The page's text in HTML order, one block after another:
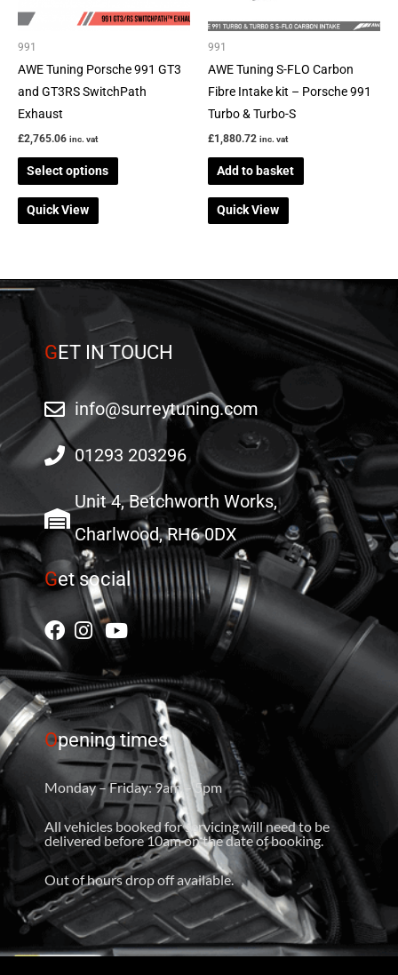
991
AWE Tuning Porsche 991 GT3
and GT3RS SwitchPath
Exhaust
£2,765.06 inc. vat
Select options
may
chosen
on
page
Quick View
991
AWE Tuning S-FLO Carbon
Fibre Intake kit – Porsche 991
Turbo & Turbo-S
£1,880.72 inc. vat
Add to basket
Quick View
GET IN TOUCH
info@surreytuning.com
01293 203296
Unit 4, Betchworth Works,
Charlwood, RH6 0DX
Get social
Opening times
Monday – Friday: 9am – 5pm
All vehicles booked for servicing will need to be
delivered before 10am on the date of booking.
Out of hours drop off available.